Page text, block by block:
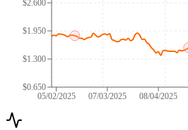
05/02/2025 07/03/2025 08/04/2025
$0.650
$1.300
$1.950
$2.600